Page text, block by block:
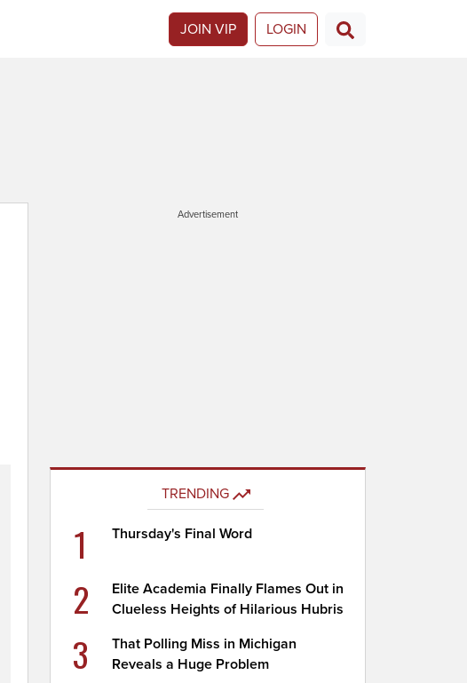
JOIN VIP LOGIN
Advertisement
TRENDING
1 Thursday's Final Word
2
Elite Academia Finally Flames Out in
Clueless Heights of Hilarious Hubris
3
That Polling Miss in Michigan
Reveals a Huge Problem